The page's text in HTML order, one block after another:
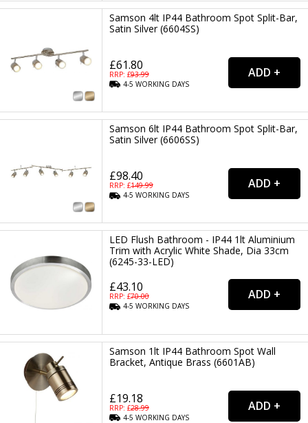
Samson 4lt IP44 Bathroom Spot Split-Bar,
Satin Silver (6604SS)
£61.80
RRP: £93.99
4-5WORKING DAYS
Samson 6lt IP44 Bathroom Spot Split-Bar,
Satin Silver (6606SS)
£98.40
RRP: £149.99
4-5WORKING DAYS
LED Flush Bathroom - IP44 1lt Aluminium
Trim with Acrylic White Shade, Dia 33cm
(6245-33-LED)
£43.10
RRP: £70.00
4-5WORKING DAYS
Samson 1lt IP44 Bathroom Spot Wall
Bracket, Antique Brass (6601AB)
£19.18
RRP: £28.99
4-5WORKING DAYS